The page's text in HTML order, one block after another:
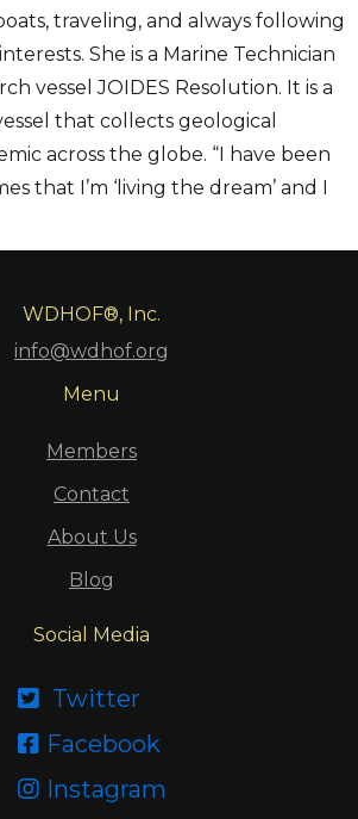
traveling, and always following
She is a Marine Technician
vessel JOIDES Resolution. It is a
that collects geological
across the globe. “I have been
that I’m ‘living the dream’ and I
WDHOF®, Inc.
info@wdhof.org
Menu
Members
Contact
About Us
Blog
Social Media
 Twitter
 Facebook
 Instagram